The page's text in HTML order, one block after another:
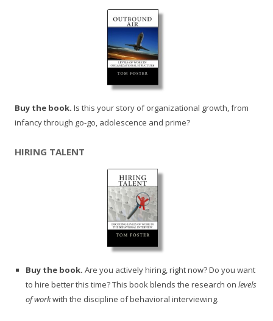
Buy the book. Is this your story of organizational growth, from
infancy through go-go, adolescence and prime?
HIRING TALENT
Buy the book. Are you actively hiring, right now? Do you want
to hire better this time? This book blends the research on levels
of workwith the discipline of behavioral interviewing.